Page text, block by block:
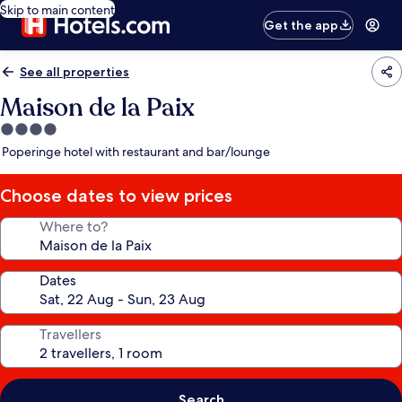
Skip to main content
Get the app
See all properties
Maison de la Paix
4.0
star
Poperinge hotel with restaurant and bar/lounge
Choose dates to view prices
Where to?
Dates
Travellers